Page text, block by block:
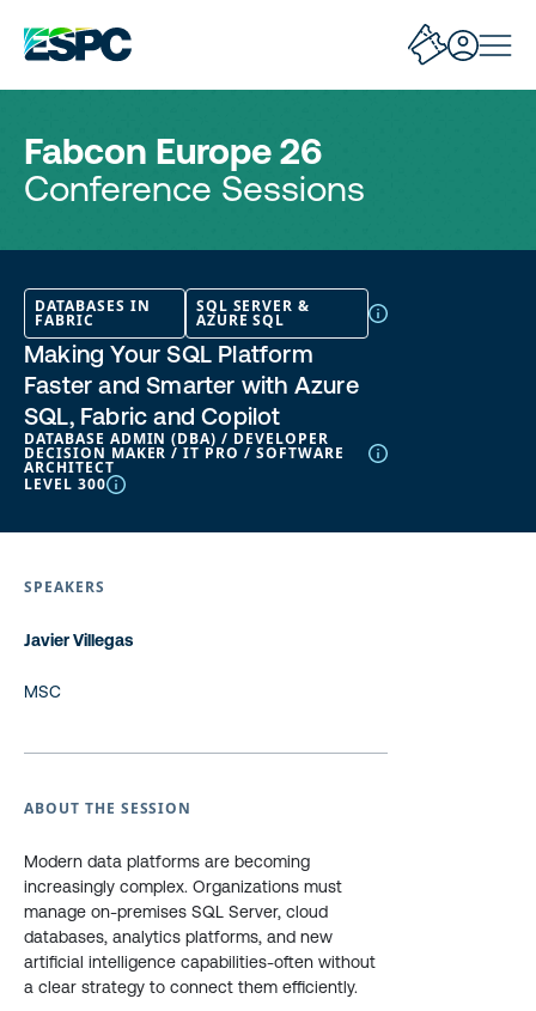
Fabcon Europe 26
Conference Sessions
DATABASES IN
FABRIC
SQL SERVER &
AZURE SQL
Making Your SQL Platform
Faster and Smarter with Azure
SQL, Fabric and Copilot
DATABASE ADMIN (DBA) / DEVELOPER
DECISION MAKER / IT PRO / SOFTWARE
ARCHITECT
LEVEL 300
SPEAKERS
Javier Villegas
MSC
ABOUT THE SESSION
Modern data platforms are becoming
increasingly complex. Organizations must
manage on-premises SQL Server, cloud
databases, analytics platforms, and new
artificial intelligence capabilities-often without
a clear strategy to connect them efficiently.